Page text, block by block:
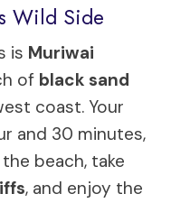
Wild Side
is Muriwai
of black sand
coast. Your
and 30 minutes,
beach, take
, and enjoy the